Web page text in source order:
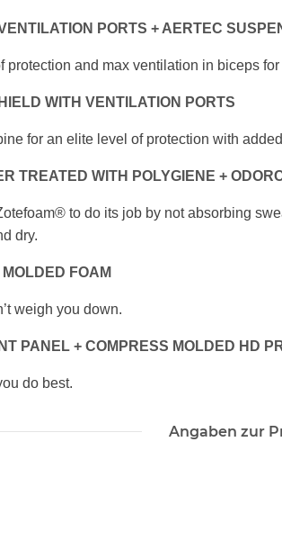
PORTS + AERTEC
protection and max ventilation in biceps
WITH VENTILATION PORTS
for an elite level of protection with
TREATED WITH POLYGIENE +
to do its job by not absorbing
dry.
FOAM
weigh you down.
PANEL + COMPRESS MOLDED HD
do best.
Angaben zur